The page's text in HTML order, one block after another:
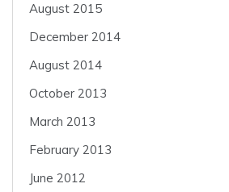
August 2015
December 2014
August 2014
October 2013
March 2013
February 2013
June 2012